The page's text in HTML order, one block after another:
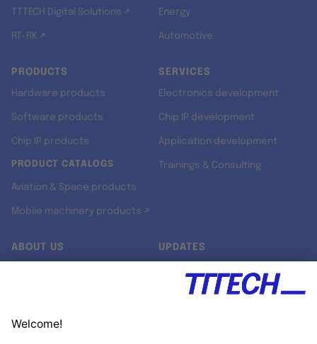
TTTECH Digital Solutions ↗
RT-RK ↗
Energy
Automotive
PRODUCTS
Hardware products
Software products
Chip IP products
PRODUCT CATALOGS
Aviation & Space products
Mobile machinery products ↗
SERVICES
Electronics development
Chip IP development
Application development
Trainings & Consulting
ABOUT US UPDATES